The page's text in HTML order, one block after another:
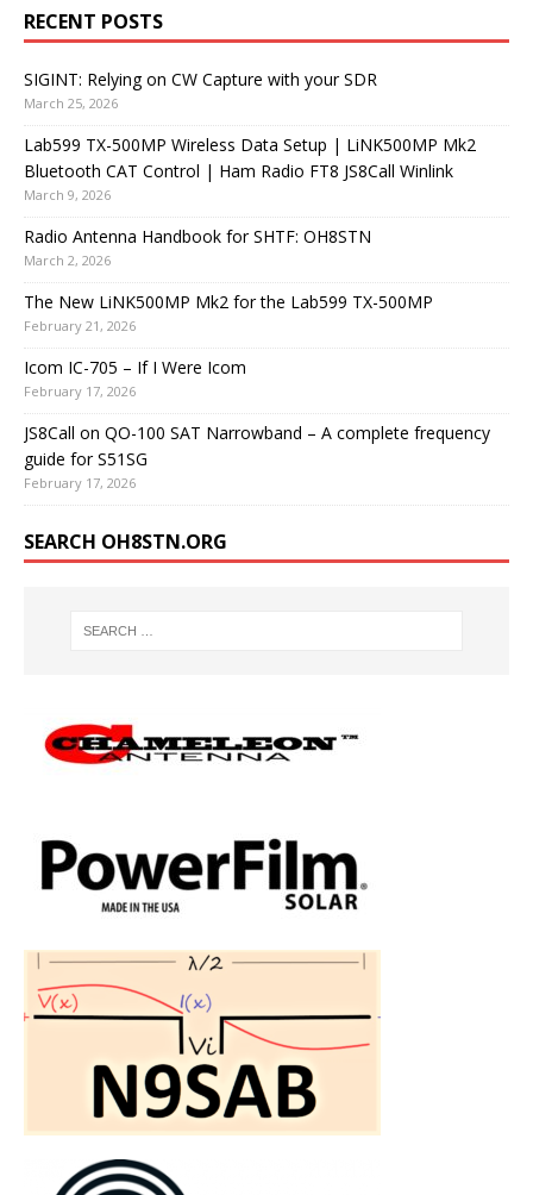
RECENT POSTS
SIGINT: Relying on CW Capture with your SDR
March 25, 2026
Lab599 TX-500MP Wireless Data Setup | LiNK500MP Mk2
Bluetooth CAT Control | Ham Radio FT8 JS8Call Winlink
March 9, 2026
Radio Antenna Handbook for SHTF: OH8STN
March 2, 2026
The New LiNK500MP Mk2 for the Lab599 TX-500MP
February 21, 2026
Icom IC-705 – If I Were Icom
February 17, 2026
JS8Call on QO-100 SAT Narrowband – A complete frequency
guide for S51SG
February 17, 2026
SEARCH OH8STN.ORG